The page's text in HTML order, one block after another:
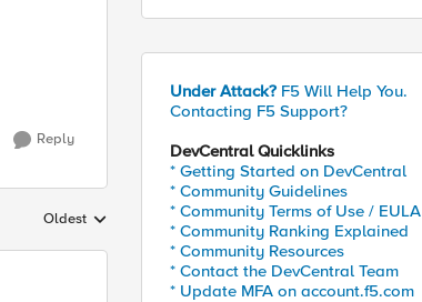
Reply
Replies sorted by
Oldest
Under Attack? F5 Will Help You.
Contacting F5 Support?
DevCentral Quicklinks
* Getting Started on DevCentral
* Community Guidelines
* Community Terms of Use / EULA
* Community Ranking Explained
* Community Resources
* Contact the DevCentral Team
* Update MFA on account.f5.com